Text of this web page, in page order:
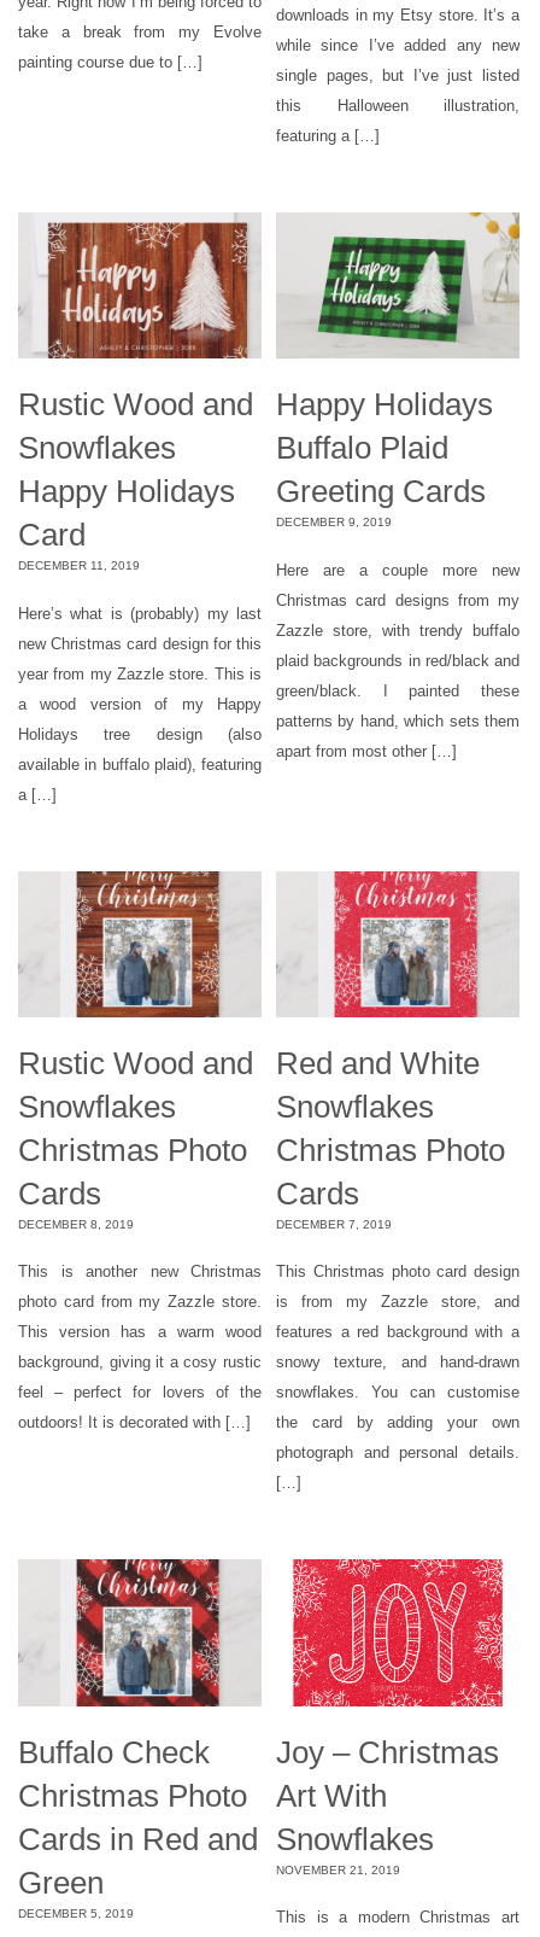
take a break from my Evolve
painting course due to […]
downloads in my Etsy store. It’s a
while since I’ve added any new
single pages, but I’ve just listed
this Halloween illustration,
featuring a […]
Rustic Wood and
Snowflakes
Happy Holidays
Card
DECEMBER 11, 2019
Here’s what is (probably) my last
new Christmas card design for this
year from my Zazzle store. This is
a wood version of my Happy
Holidays tree design (also
available in buffalo plaid), featuring
a […]
Happy Holidays
Buffalo Plaid
Greeting Cards
DECEMBER 9, 2019
Here are a couple more new
Christmas card designs from my
Zazzle store, with trendy buffalo
plaid backgrounds in red/black and
green/black. I painted these
patterns by hand, which sets them
apart from most other […]
Rustic Wood and
Snowflakes
Christmas Photo
Cards
DECEMBER 8, 2019
This is another new Christmas
photo card from my Zazzle store.
This version has a warm wood
background, giving it a cosy rustic
feel – perfect for lovers of the
outdoors! It is decorated with […]
Red and White
Snowflakes
Christmas Photo
Cards
DECEMBER 7, 2019
This Christmas photo card design
is from my Zazzle store, and
features a red background with a
snowy texture, and hand-drawn
snowflakes. You can customise
the card by adding your own
photograph and personal details.
[…]
Buffalo Check
Christmas Photo
Cards in Red and
Green
DECEMBER 5, 2019
Joy – Christmas
Art With
Snowflakes
NOVEMBER 21, 2019
This is a modern Christmas art